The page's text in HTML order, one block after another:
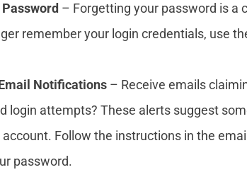
– Forgetting your password is a
remember your login credentials, use
Notifications – Receive emails
login attempts? These alerts suggest
account. Follow the instructions in the
password.